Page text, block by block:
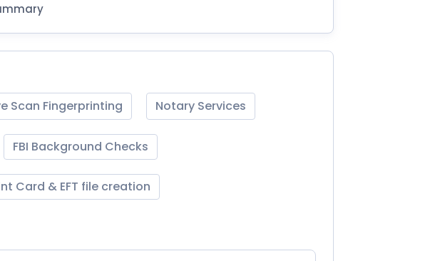
Scan Fingerprinting Notary Services
FBI Background Checks
Card & EFT file creation